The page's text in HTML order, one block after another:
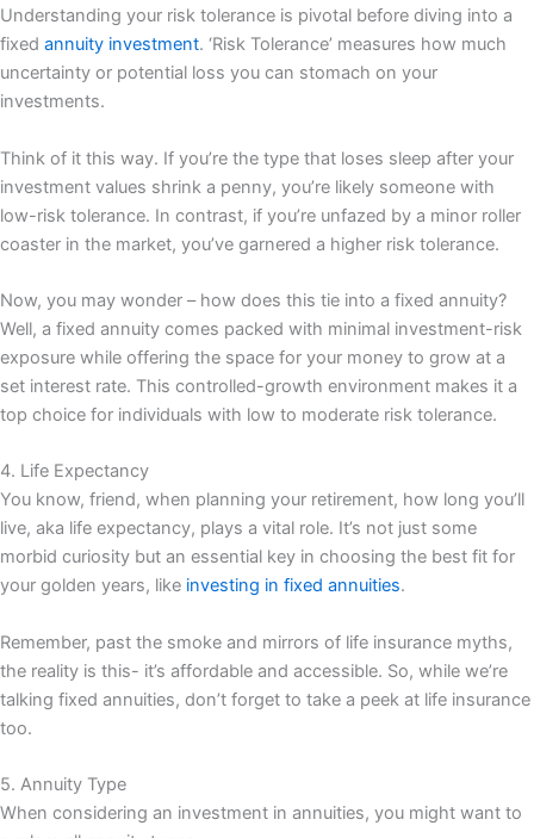
Understanding your risk tolerance is pivotal before diving into a
fixed annuity investment. ‘Risk Tolerance’ measures how much
uncertainty or potential loss you can stomach on your
investments.
Think of it this way. If you’re the type that loses sleep after your
investment values shrink a penny, you’re likely someone with
low-risk tolerance. In contrast, if you’re unfazed by a minor roller
coaster in the market, you’ve garnered a higher risk tolerance.
Now, you may wonder – how does this tie into a fixed annuity?
Well, a fixed annuity comes packed with minimal investment-risk
exposure while offering the space for your money to grow at a
set interest rate. This controlled-growth environment makes it a
top choice for individuals with low to moderate risk tolerance.
4. Life Expectancy
You know, friend, when planning your retirement, how long you’ll
live, aka life expectancy, plays a vital role. It’s not just some
morbid curiosity but an essential key in choosing the best fit for
your golden years, like investing in fixed annuities.
Remember, past the smoke and mirrors of life insurance myths,
the reality is this- it’s affordable and accessible. So, while we’re
talking fixed annuities, don’t forget to take a peek at life insurance
too.
5. Annuity Type
When considering an investment in annuities, you might want to